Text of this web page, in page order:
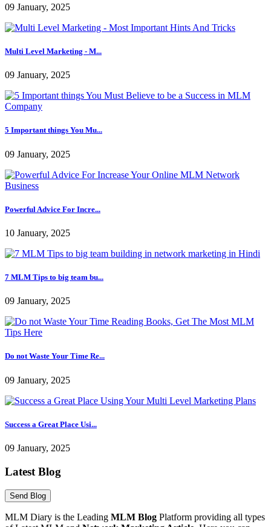
09 January, 2025
Multi Level Marketing - M...
09 January, 2025
5 Important things You Mu...
09 January, 2025
Powerful Advice For Incre...
10 January, 2025
7 MLM Tips to big team bu...
09 January, 2025
Do not Waste Your Time Re...
09 January, 2025
Success a Great Place Usi...
09 January, 2025
Latest Blog
MLM Diary is the Leading MLM Blog Platform providing all types